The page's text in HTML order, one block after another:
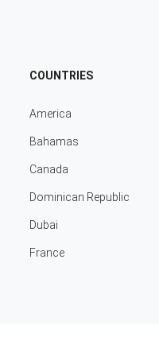
COUNTRIES
America
Bahamas
Canada
Dominican Republic
Dubai
France